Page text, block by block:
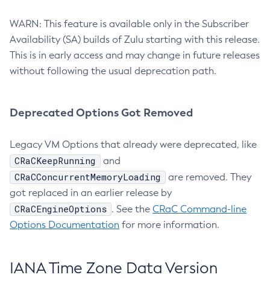
WARN: This feature is available only in the Subscriber
Availability (SA) builds of Zulu starting with this release.
This is in early access and may change in future releases
without following the usual deprecation path.
Deprecated Options Got Removed
Legacy VM Options that already were deprecated, like
CRaCKeepRunning and
CRaCConcurrentMemoryLoading
are removed. They
got replaced in an earlier release by
CRaCEngineOptions . See the CRaC Command-line
Options Documentation for more information.
IANA Time Zone Data Version